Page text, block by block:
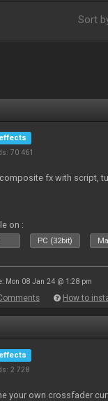
Sort
70 461
fx with script,
on :
PC (32bit)
Mon 08 Jan 24 @ 1:28 pm
How to
2 728
your own crossfader